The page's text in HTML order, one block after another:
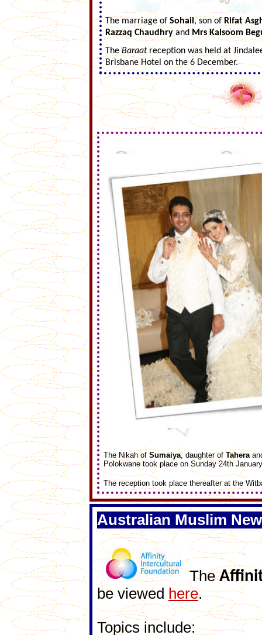
The marriage of Sohail, son ofRifat
Razzaq ChaudhryandMrs Kalsoom
TheBaraatreception was held at
Brisbane Hotel on the 6 December.
The Nikah of Sumaiya, daughter ofTahera
Polokwane took place on Sunday 24th
The reception took place thereafter at the
Australian Muslim
The
be viewed here.
Topics include: